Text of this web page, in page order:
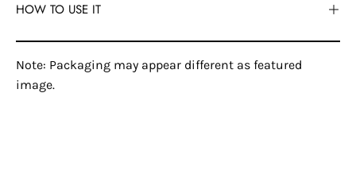
HOW TO USE IT
Note: Packaging may appear different as featured
image.